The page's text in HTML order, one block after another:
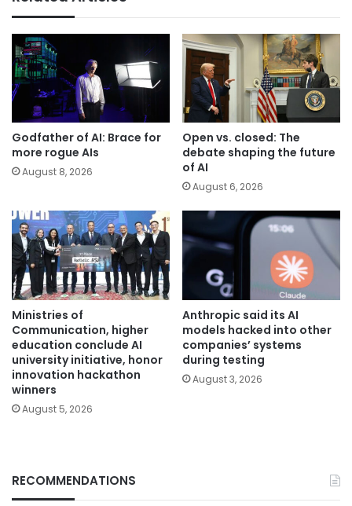
Godfather of AI: Brace for
more rogue AIs
August 8, 2026
Open vs. closed: The
debate shaping the future
of AI
August 6, 2026
Ministries of
Communication, higher
education conclude AI
university initiative, honor
innovation hackathon
winners
August 5, 2026
Anthropic said its AI
models hacked into other
companies’ systems
during testing
August 3, 2026
RECOMMENDATIONS